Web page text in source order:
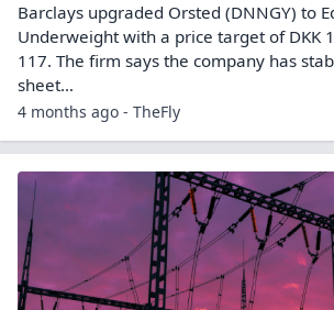
Barclays upgraded Orsted (DNNGY) to
Underweight with a price target of DKK
117. The firm says the company has
sheet…
4 months ago - TheFly